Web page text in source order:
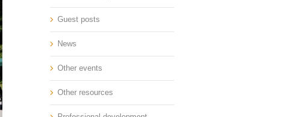
Guest posts
News
Other events
Other resources